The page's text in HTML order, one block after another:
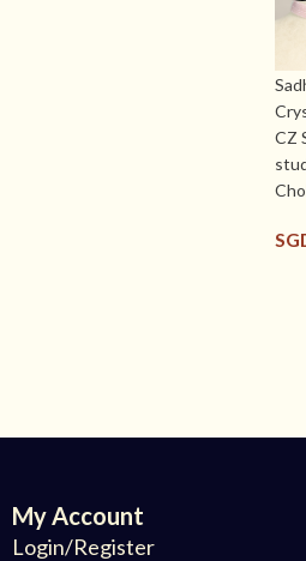
CZ
My Account
Login/Register